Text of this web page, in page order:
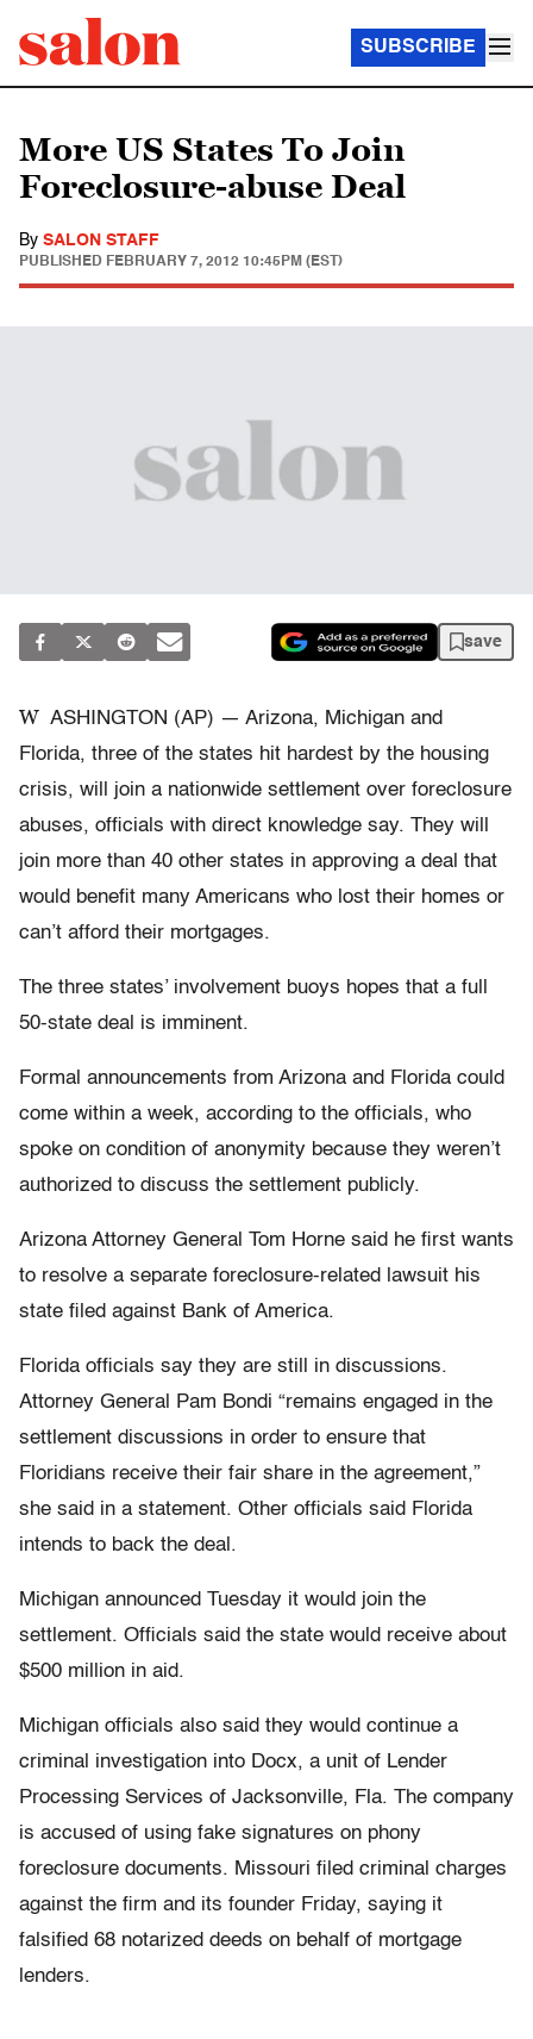
SUBSCRIBE
More US States To Join
Foreclosure-abuse Deal
By SALON STAFF
PUBLISHED FEBRUARY 7, 2012 10:45PM (EST)
save
W ASHINGTON (AP) — Arizona, Michigan and
Florida, three of the states hit hardest by the housing
crisis, will join a nationwide settlement over foreclosure
abuses, officials with direct knowledge say. They will
join more than 40 other states in approving a deal that
would benefit many Americans who lost their homes or
can’t afford their mortgages.
The three states’ involvement buoys hopes that a full
50-state deal is imminent.
Formal announcements from Arizona and Florida could
come within a week, according to the officials, who
spoke on condition of anonymity because they weren’t
authorized to discuss the settlement publicly.
Arizona Attorney General Tom Horne said he first wants
to resolve a separate foreclosure-related lawsuit his
state filed against Bank of America.
Florida officials say they are still in discussions.
Attorney General Pam Bondi “remains engaged in the
settlement discussions in order to ensure that
Floridians receive their fair share in the agreement,”
she said in a statement. Other officials said Florida
intends to back the deal.
Michigan announced Tuesday it would join the
settlement. Officials said the state would receive about
$500 million in aid.
Michigan officials also said they would continue a
criminal investigation into Docx, a unit of Lender
Processing Services of Jacksonville, Fla. The company
is accused of using fake signatures on phony
foreclosure documents. Missouri filed criminal charges
against the firm and its founder Friday, saying it
falsified 68 notarized deeds on behalf of mortgage
lenders.